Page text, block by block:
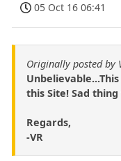
05 Oct 16 06:41
Originally posted by
this Site! Sad
Regards,
-VR